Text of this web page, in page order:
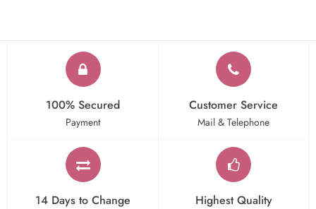
100% Secured
Payment
Customer Service
Mail & Telephone
14 Days to Change Highest Quality